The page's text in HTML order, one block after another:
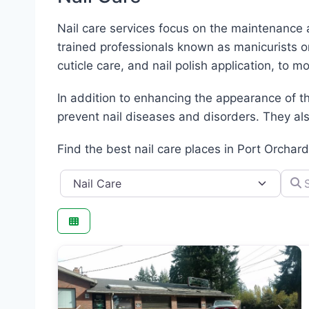
Nail care services focus on the
trained professionals known as manicurists
cuticle care, and nail polish application, to
In addition to enhancing the appearance of
prevent nail diseases and disorders. They
Find the best nail care places in Port
Category